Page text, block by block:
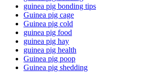
guinea pig bonding tips
Guinea pig cage
Guinea pig cold
guinea pig food
guinea pig hay
guinea pig health
Guinea pig poop
Guinea pig shedding